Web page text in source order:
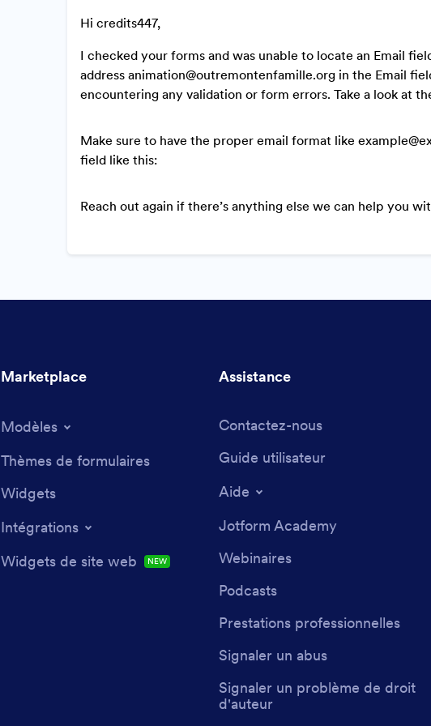
Hi credits447,
I checked your forms and was unable to locate an Email
address animation@outremontenfamille.org in the Email
encountering any validation or form errors. Take a look at
Make sure to have the proper email format like
field like this:
Reach out again if there’s anything else we can help you
Marketplace
Modèles
Thèmes de formulaires
Widgets
Intégrations
Widgets de site web
NEW
Assistance
Contactez-nous
Guide utilisateur
Aide
Jotform Academy
Webinaires
Podcasts
Prestations professionnelles
Signaler un abus
Signaler un problème de droit
d'auteur